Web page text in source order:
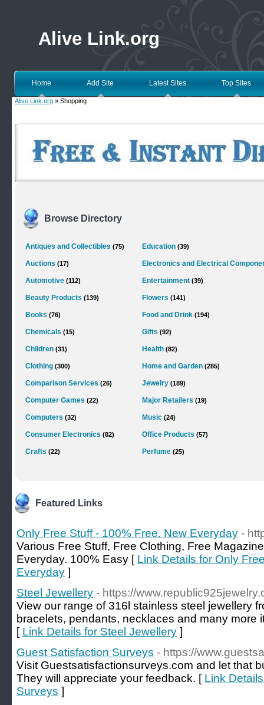
Alive Link.org
Home Add Site Latest Sites Top Sites
Alive Link.org » Shopping
Browse Directory
Antiques and Collectibles (75)
Auctions (17)
Automotive (112)
Beauty Products (139)
Books (76)
Chemicals (15)
Children (31)
Clothing (300)
Comparison Services (26)
Computer Games (22)
Computers (32)
Consumer Electronics (82)
Crafts (22)
Education (39)
Electronics and Electrical
Entertainment (39)
Flowers (141)
Food and Drink (194)
Gifts (92)
Health (82)
Home and Garden (285)
Jewelry (189)
Major Retailers (19)
Music (24)
Office Products (57)
Perfume (25)
Featured Links
Only Free Stuff - 100% Free. New Everyday -
Various Free Stuff, Free Clothing, Free
Everyday. 100% Easy [ Link Details for Only
Everyday ]
Steel Jewellery - https://
View our range of 316l stainless steel jewellery
bracelets, pendants, necklaces and many more
[ Link Details for Steel Jewellery ]
Guest Satisfaction Surveys - https://
Visit Guestsatisfactionsurveys.com and let that
They will appreciate your feedback. [ Link
Surveys ]